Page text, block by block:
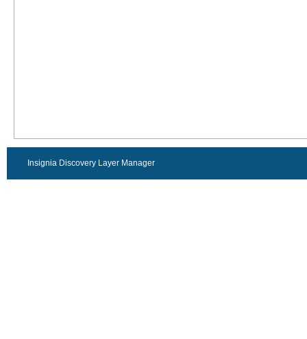
Insignia Discovery Layer Manager